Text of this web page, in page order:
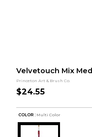
Velvetouch Mix
Princeton Art & Brush Co.
$24.55
COLOR : Multi Color